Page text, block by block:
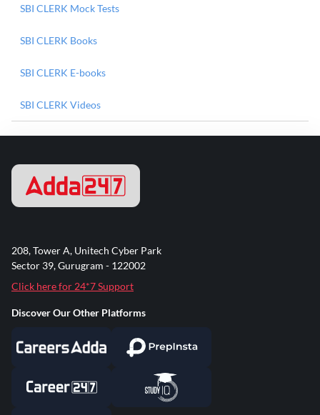
SBI CLERK Mock Tests
SBI CLERK Books
SBI CLERK E-books
SBI CLERK Videos
208, Tower A, Unitech Cyber Park
Sector 39, Gurugram - 122002
Click here for 24*7 Support
Discover Our Other Platforms